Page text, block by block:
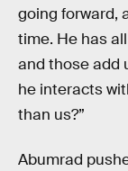
going forward,
time. He has
and those add
he interacts
than us?”
Abumrad